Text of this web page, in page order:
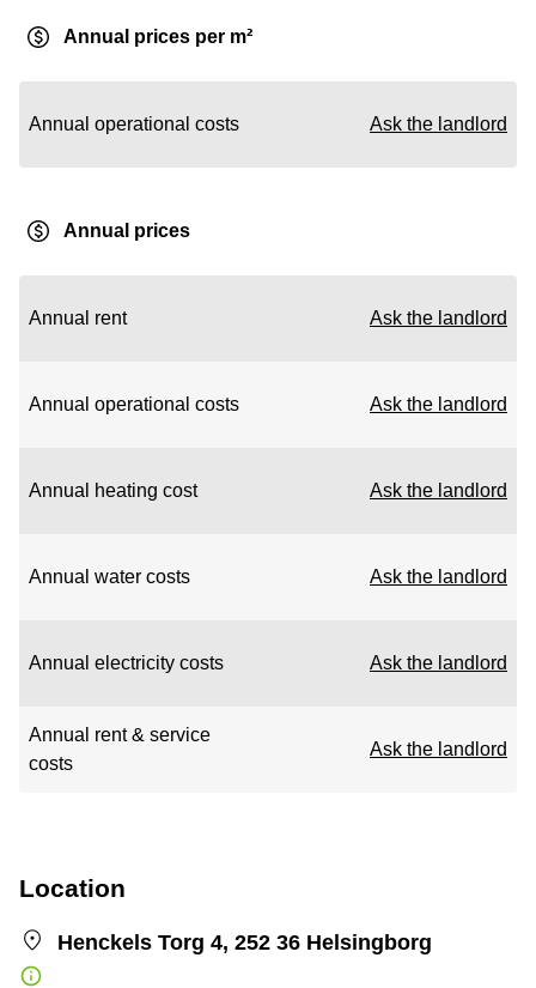
Annual prices per m²
Annual operational costs Ask the landlord
Annual prices
Annual rent Ask the landlord
Annual operational costs Ask the landlord
Annual heating cost Ask the landlord
Annual water costs Ask the landlord
Annual electricity costs Ask the landlord
Annual rent & service
costs
Ask the landlord
Location
Henckels Torg 4, 252 36 Helsingborg